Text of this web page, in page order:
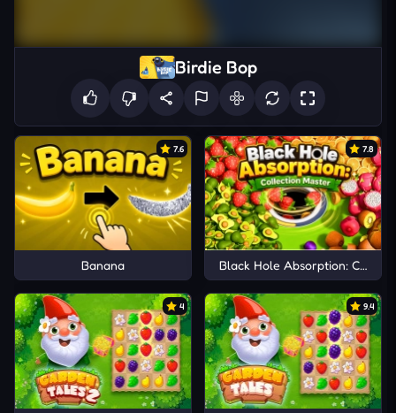
Birdie Bop
7.6
Banana
7.8
Black Hole Absorption:
4 9.4